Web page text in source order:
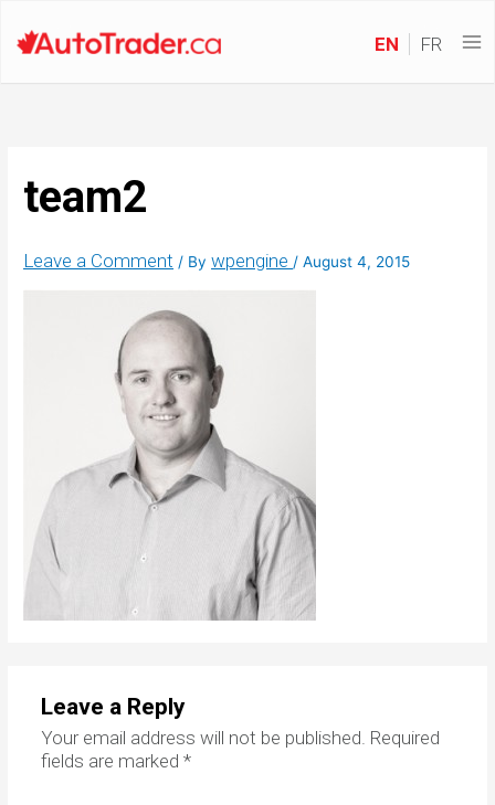
EN FR
team2
Leave a Comment / Bywpengine/August 4, 2015
Leave a Reply
Your email address will not be published. Required
fields are marked *